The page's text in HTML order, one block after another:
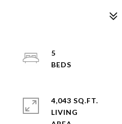
5
4,043 SQ.FT.
LIVING